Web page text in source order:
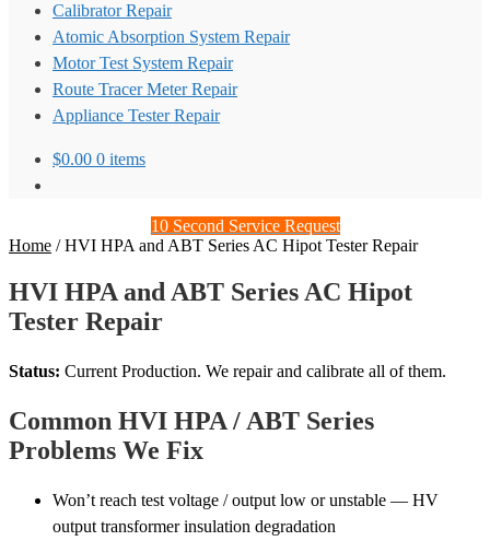
Calibrator Repair
Atomic Absorption System Repair
Motor Test System Repair
Route Tracer Meter Repair
Appliance Tester Repair
$0.00 0 items
10 Second Service Request
Home /HVI HPA and ABT Series AC Hipot Tester Repair
HVI HPA and ABT Series AC Hipot
Tester Repair
Status: Current Production. We repair and calibrate all of them.
Common HVI HPA / ABT Series
Problems We Fix
Won’t reach test voltage / output low or unstable — HV
output transformer insulation degradation